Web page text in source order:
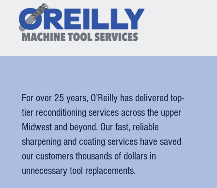
For over 25 years, O’Reilly has delivered top-
tier reconditioning services across the upper
Midwest and beyond. Our fast, reliable
sharpening and coating services have saved
our customers thousands of dollars in
unnecessary tool replacements.